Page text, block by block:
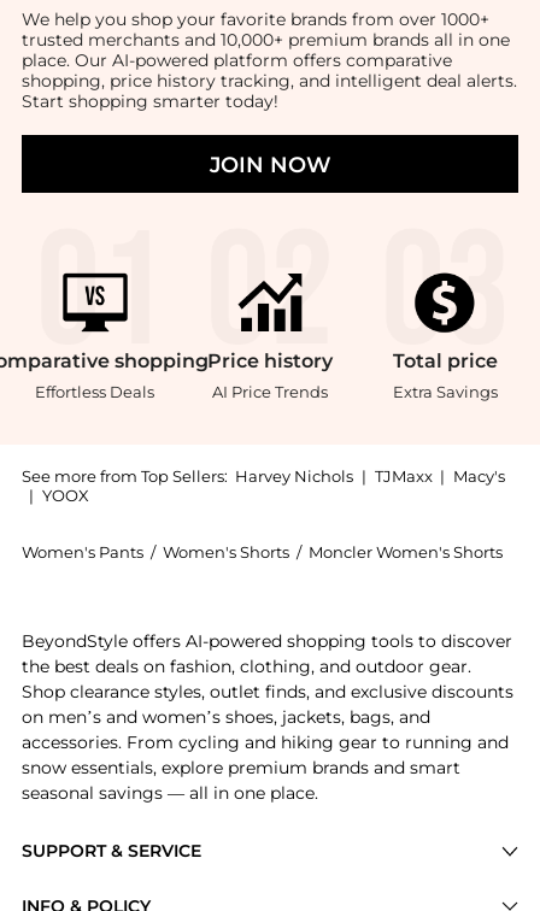
We help you shop your favorite brands from over 1000+
trusted merchants and 10,000+ premium brands all in one
place. Our AI-powered platform offers comparative
shopping, price history tracking, and intelligent deal alerts.
Start shopping smarter today!
JOIN NOW
shopping
Effortless Deals
Price history
AI Price Trends
Total price
Extra Savings
See more from Top Sellers: Harvey Nichols | TJMaxx | Macy's
| YOOX
Women's Pants / Women's Shorts / Moncler Women's Shorts
SUPPORT & SERVICE
INFO & POLICY
BeyondStyle offers AI-powered shopping tools to discover
the best deals on fashion, clothing, and outdoor gear.
Shop clearance styles, outlet finds, and exclusive discounts
on men’s and women’s shoes, jackets, bags, and
accessories. From cycling and hiking gear to running and
snow essentials, explore premium brands and smart
seasonal savings — all in one place.